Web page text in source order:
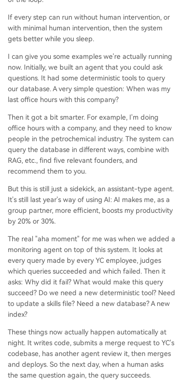
If every step can run without human intervention, or
with minimal human intervention, then the system
gets better while you sleep.
I can give you some examples we're actually running
now. Initially, we built an agent that you could ask
questions. It had some deterministic tools to query
our database. A very simple question: When was my
last office hours with this company?
Then it got a bit smarter. For example, I'm doing
office hours with a company, and they need to know
people in the petrochemical industry. The system can
query the database in different ways, combine with
RAG, etc., find five relevant founders, and
recommend them to you.
But this is still just a sidekick, an assistant-type agent.
It's still last year's way of using AI: AI makes me, as a
group partner, more efficient, boosts my productivity
by 20% or 30%.
The real "aha moment" for me was when we added a
monitoring agent on top of this system. It looks at
every query made by every YC employee, judges
which queries succeeded and which failed. Then it
asks: Why did it fail? What would make this query
succeed? Do we need a new deterministic tool? Need
to update a skills file? Need a new database? A new
index?
These things now actually happen automatically at
night. It writes code, submits a merge request to YC's
codebase, has another agent review it, then merges
and deploys. So the next day, when a human asks
the same question again, the query succeeds.